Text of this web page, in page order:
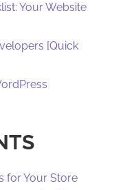
Your Website
[Quick
for Your Store